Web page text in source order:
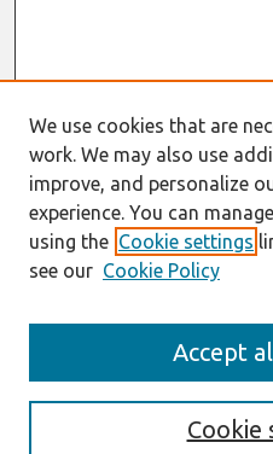
AMCIS 2016
We use cookies that are
work. We may also use
improve, and personalize
experience. You can
using the Cookie settings
see our Cookie Policy
Cookie
Accept